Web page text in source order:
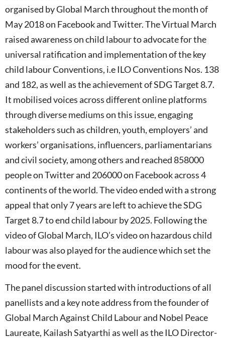
organised by Global March throughout the month of
May 2018 on Facebook and Twitter. The Virtual March
raised awareness on child labour to advocate for the
universal ratification and implementation of the key
child labour Conventions, i.e ILO Conventions Nos. 138
and 182, as well as the achievement of SDG Target 8.7.
It mobilised voices across different online platforms
through diverse mediums on this issue, engaging
stakeholders such as children, youth, employers’ and
workers’ organisations, influencers, parliamentarians
and civil society, among others and reached 858000
people on Twitter and 206000 on Facebook across 4
continents of the world. The video ended with a strong
appeal that only 7 years are left to achieve the SDG
Target 8.7 to end child labour by 2025. Following the
video of Global March, ILO’s video on hazardous child
labour was also played for the audience which set the
mood for the event.
The panel discussion started with introductions of all
panellists and a key note address from the founder of
Global March Against Child Labour and Nobel Peace
Laureate, Kailash Satyarthi as well as the ILO Director-